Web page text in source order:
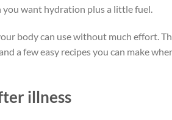
you want hydration plus a little fuel.
body can use without much effort.
a few easy recipes you can make
illness